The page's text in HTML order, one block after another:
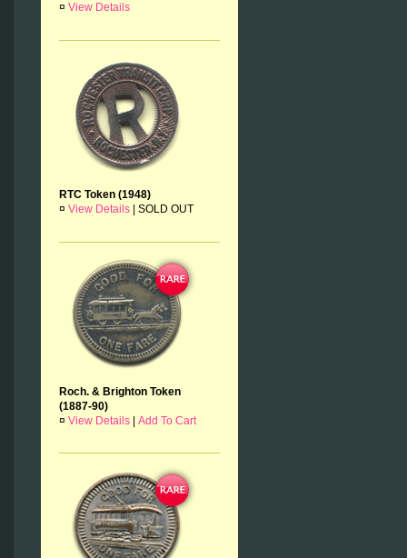
¤ View Details
RTC Token (1948)
¤ View Details SOLD OUT
Roch. & Brighton Token
(1887-90)
¤ View Details Add To Cart